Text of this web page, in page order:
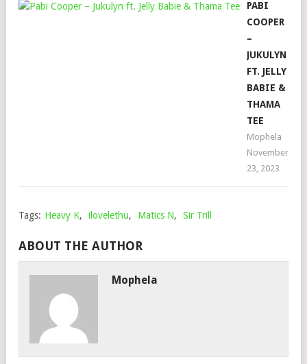
PABI
COOPER
–
JUKULYN
FT. JELLY
BABIE &
THAMA
TEE
Mophela
November
23, 2023
Tags: Heavy K, ilovelethu, Matics N, Sir Trill
ABOUT THE AUTHOR
Mophela